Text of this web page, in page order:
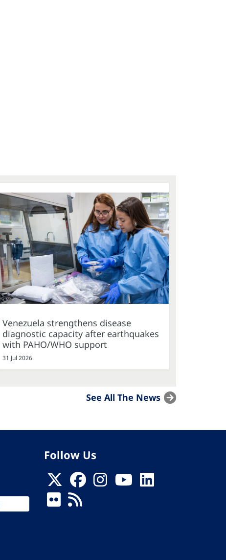
Venezuela strengthens disease
diagnostic capacity after earthquakes
with PAHO/WHO support
31 Jul 2026
See All The News
Follow Us